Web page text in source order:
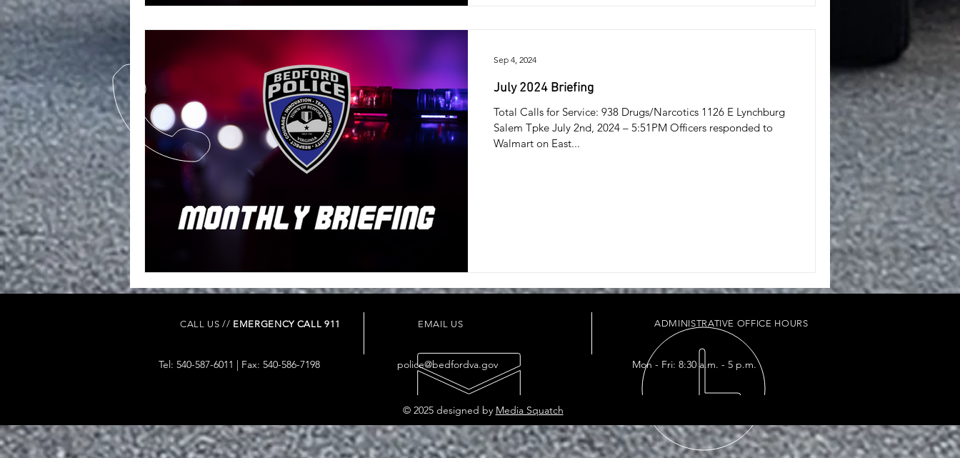
July 2024 Briefing
Total Calls for Service: 938 Drugs/Narcotics 1126 E Lynchburg
Salem Tpke July 2nd, 2024 – 5:51PM Officers responded to
Walmart on East...
Sep 4, 2024
CALL US // EMERGENCY CALL 911 EMAIL US
Tel: 540-587-6011 | Fax: 540-586-7198 police@bedfordva.gov
ADMINISTRATIVE OFFICE HOURS
Mon - Fri: 8:30 a.m. - 5 p.m.
© 2025 designed by Media Squatch